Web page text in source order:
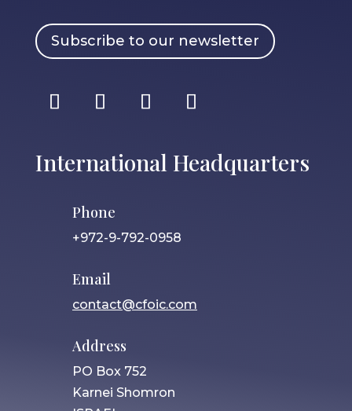
Subscribe to our newsletter
International Headquarters
Phone
+972-9-792-0958
Email
contact@cfoic.com
Address
PO Box 752
Karnei Shomron